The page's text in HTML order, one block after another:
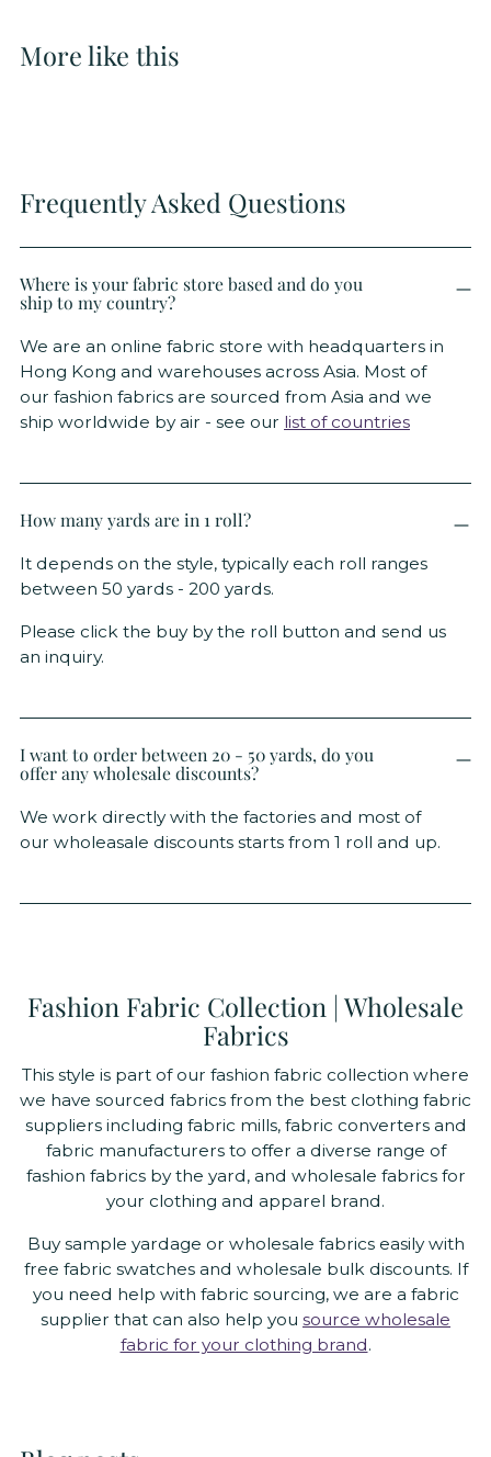
More like this
Frequently Asked Questions
Where is your fabric store based and do you
ship to my country?
We are an online fabric store with headquarters in
Hong Kong and warehouses across Asia. Most of
our fashion fabrics are sourced from Asia and we
ship worldwide by air - see our list of countries
How many yards are in 1 roll?
It depends on the style, typically each roll ranges
between 50 yards - 200 yards.
Please click the buy by the roll button and send us
an inquiry.
I want to order between 20 - 50 yards, do you
offer any wholesale discounts?
We work directly with the factories and most of
our wholeasale discounts starts from 1 roll and up.
Fashion Fabric Collection | Wholesale
Fabrics
This style is part of our fashion fabric collection where
we have sourced fabrics from the best clothing fabric
suppliers including fabric mills, fabric converters and
fabric manufacturers to offer a diverse range of
fashion fabrics by the yard, and wholesale fabrics for
your clothing and apparel brand.
Buy sample yardage or wholesale fabrics easily with
free fabric swatches and wholesale bulk discounts. If
you need help with fabric sourcing, we are a fabric
supplier that can also help you source wholesale
fabric for your clothing brand.